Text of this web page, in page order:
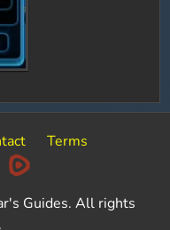
Terms
Guides. All rights